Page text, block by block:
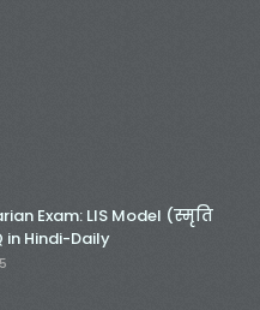
Exam: LIS Model (स्मृति
in Hindi-Daily